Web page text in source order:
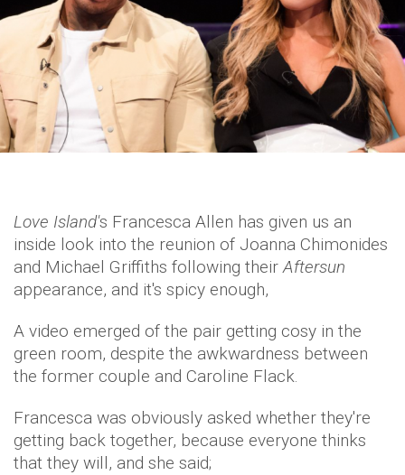
Love Island's Francesca Allen has given us an
inside look into the reunion of Joanna Chimonides
and Michael Griffiths following theirAftersun
appearance, and it's spicy enough,
A video emerged of the pair getting cosy in the
green room, despite the awkwardness between
the former couple and Caroline Flack.
Francesca was obviously asked whether they're
getting back together, because everyone thinks
that they will, and she said;